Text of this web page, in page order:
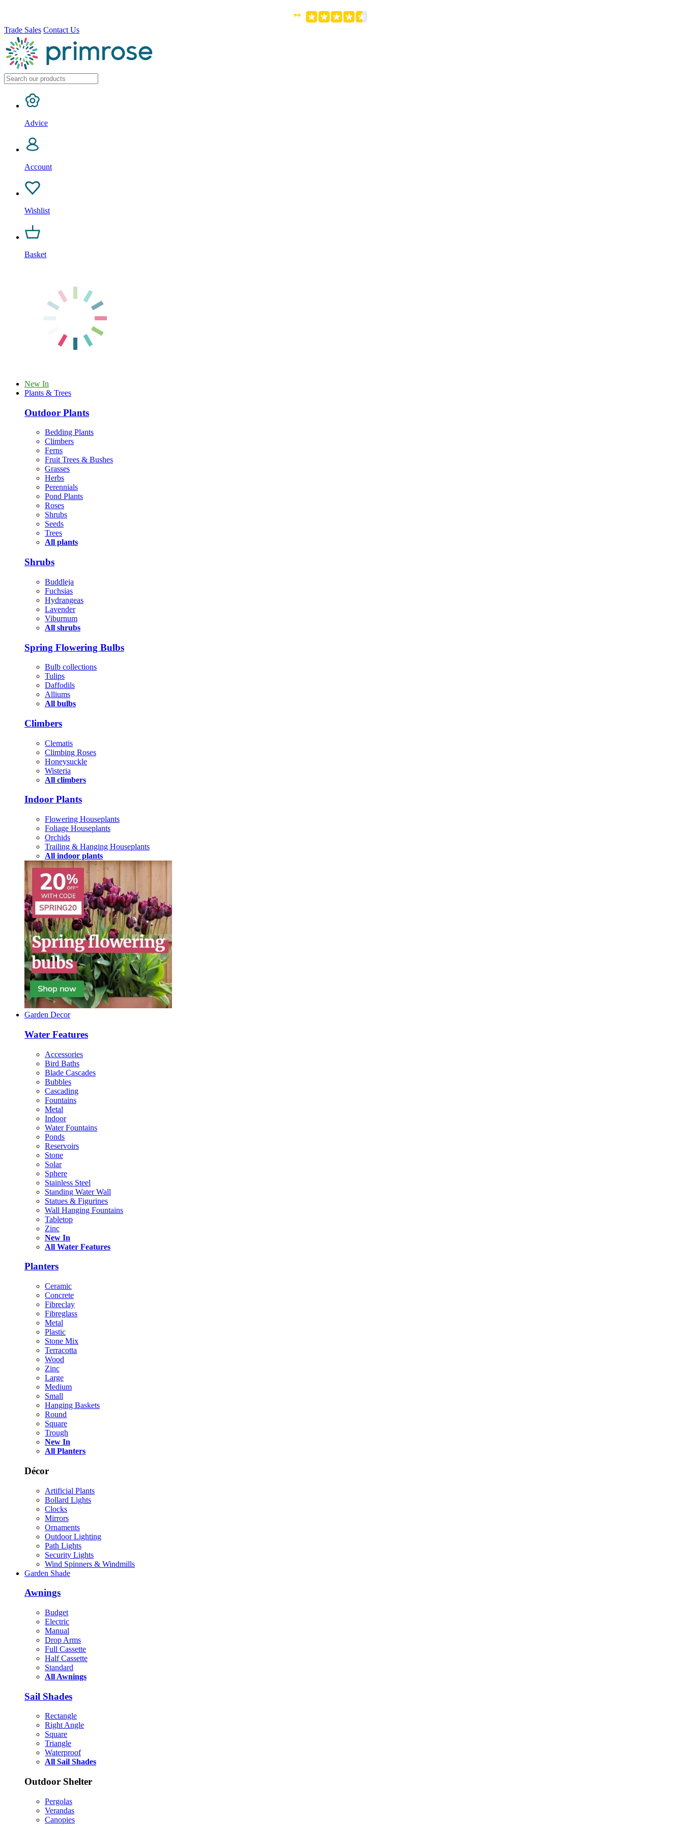
Trade Sales Contact Us
Advice
Account
Wishlist
Basket
New In
Plants & Trees
Outdoor Plants
Bedding Plants
Climbers
Ferns
Fruit Trees & Bushes
Grasses
Herbs
Perennials
Pond Plants
Roses
Shrubs
Seeds
Trees
All plants
Shrubs
Buddleja
Fuchsias
Hydrangeas
Lavender
Viburnum
All shrubs
Spring Flowering Bulbs
Bulb collections
Tulips
Daffodils
Alliums
All bulbs
Climbers
Clematis
Climbing Roses
Honeysuckle
Wisteria
All climbers
Indoor Plants
Flowering Houseplants
Foliage Houseplants
Orchids
Trailing & Hanging Houseplants
All indoor plants
Garden Decor
Water Features
Accessories
Bird Baths
Blade Cascades
Bubbles
Cascading
Fountains
Metal
Indoor
Water Fountains
Ponds
Reservoirs
Stone
Solar
Sphere
Stainless Steel
Standing Water Wall
Statues & Figurines
Wall Hanging Fountains
Tabletop
Zinc
New In
All Water Features
Planters
Ceramic
Concrete
Fibreclay
Fibreglass
Metal
Plastic
Stone Mix
Terracotta
Wood
Zinc
Large
Medium
Small
Hanging Baskets
Round
Square
Trough
New In
All Planters
Décor
Artificial Plants
Bollard Lights
Clocks
Mirrors
Ornaments
Outdoor Lighting
Path Lights
Security Lights
Wind Spinners & Windmills
Garden Shade
Awnings
Budget
Electric
Manual
Drop Arms
Full Cassette
Half Cassette
Standard
All Awnings
Sail Shades
Rectangle
Right Angle
Square
Triangle
Waterproof
All Sail Shades
Outdoor Shelter
Pergolas
Verandas
Canopies